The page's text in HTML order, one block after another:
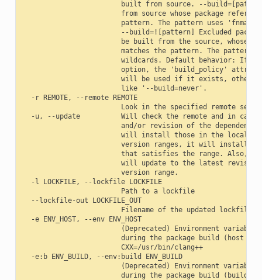
built from source. --
from source whose package
pattern. The pattern uses
--build=![pattern] Excluded
be built from the source, whose
matches the pattern. The pattern
wildcards. Default behavior: If
option, the 'build_policy'
will be used if it exists,
                        like '--build=never'.
  -r REMOTE, --remote REMOTE
Look in the specified remote
-u, --update          Will check the remote and in case
and/or revision of the
will install those in the local
version ranges, it will install
that satisfies the range. Also,
will update to the latest
                        version range.
  -l LOCKFILE, --lockfile LOCKFILE
                        Path to a lockfile
  --lockfile-out LOCKFILE_OUT
                        Filename of the updated lockfile
  -e ENV_HOST, --env ENV_HOST
(Deprecated) Environment
during the package build (host
                        CXX=/usr/bin/clang++
  -e:b ENV_BUILD, --env:build ENV_BUILD
(Deprecated) Environment
during the package build (build